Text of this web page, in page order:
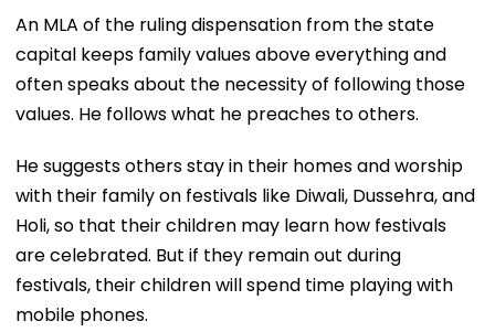
An MLA of the ruling dispensation from the state
capital keeps family values above everything and
often speaks about the necessity of following those
values. He follows what he preaches to others.
He suggests others stay in their homes and worship
with their family on festivals like Diwali, Dussehra, and
Holi, so that their children may learn how festivals
are celebrated. But if they remain out during
festivals, their children will spend time playing with
mobile phones.